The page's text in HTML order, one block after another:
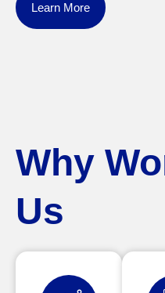
Learn More
Why
Us